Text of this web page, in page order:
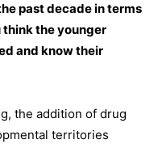
past decade in terms
the younger
and know their
the addition of drug
territories